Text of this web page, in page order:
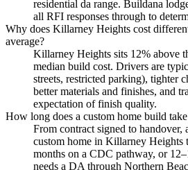
residential da range. Buildana
all RFI responses through to
Why does Killarney Heights cost
average?
Killarney Heights sits 12% above
median build cost. Drivers are
streets, restricted parking), tighter
better materials and finishes, and
expectation of finish quality.
How long does a custom home build
From contract signed to handover,
custom home in Killarney Heights
months on a CDC pathway, or
needs a DA through Northern